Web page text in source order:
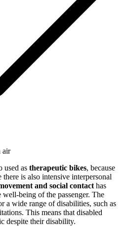
air
used as therapeutic bikes, because
is also intensive interpersonal
and social contact has
being of the passenger. The
a wide range of disabilities, such as
This means that disabled
despite their disability.